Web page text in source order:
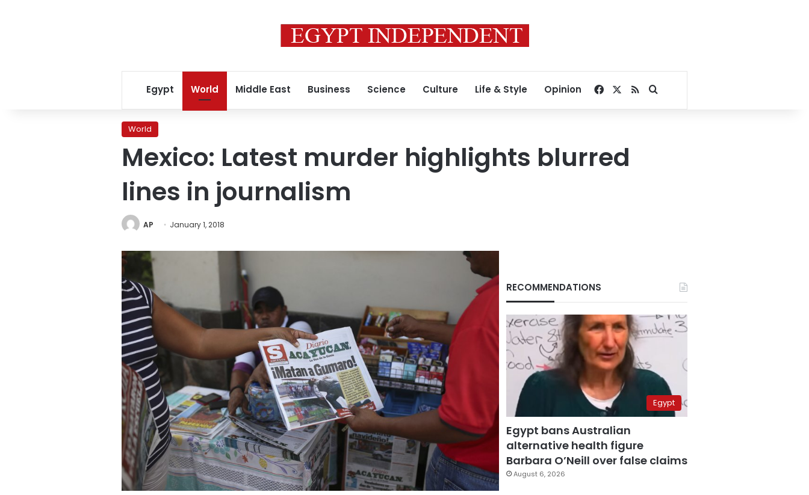
Egypt World Middle East Business Science Culture Life & Style Opinion Facebook
RSSSearch for
World
Mexico: Latest murder highlights blurred
lines in journalism
AP January 1, 2018
RECOMMENDATIONS
Egypt
Egypt bans Australian
alternative health figure
Barbara O’Neill over false claims
August 6, 2026